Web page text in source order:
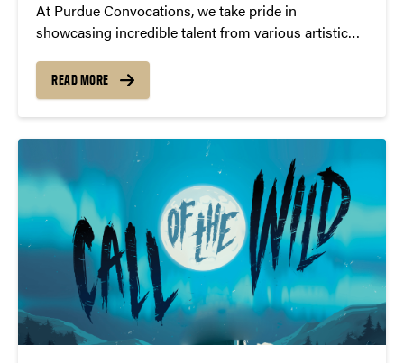
At Purdue Convocations, we take pride in
showcasing incredible talent from various artistic
40 of our past performers receiving well-deserved
nominations for the prestigious Grammy Awards.
READ MORE